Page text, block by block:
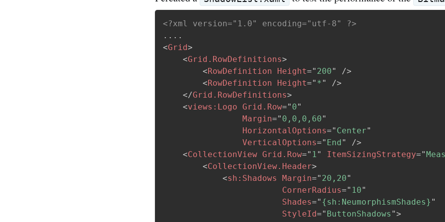
<?xml version="1.0" encoding="utf-8" ?>
<Grid>
<Grid.RowDefinitions>
<RowDefinition Height=" 200"
/>
<RowDefinition Height=" * "
/>
</Grid.RowDefinitions>
<views: Logo Grid.Row=" 0"
Margin=" 0,0,0,60"
HorizontalOptions=" Center"
VerticalOptions=" End "
/>
<CollectionView Grid.Row=" 1 " ItemSizingStrategy="
<CollectionView.Header>
<sh: Shadows Margin=" 20,20"
CornerRadius=" 10"
Shades=" {sh:NeumorphismShades} "
StyleId=" ButtonShadows ">